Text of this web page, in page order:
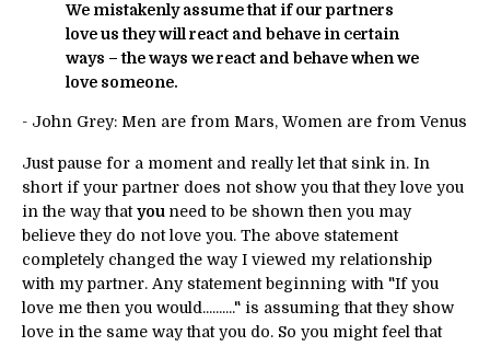
We mistakenly assume that if our partners
love us they will react and behave in certain
ways – the ways we react and behave when we
love someone.
- John Grey: Men are from Mars, Women are from Venus
Just pause for a moment and really let that sink in. In
short if your partner does not show you that they love you
in the way thatyou need to be shown then you may
believe they do not love you. The above statement
completely changed the way I viewed my relationship
with my partner. Any statement beginning with "If you
love me then you would.........." is assuming that they show
love in the same way that you do. So you might feel that